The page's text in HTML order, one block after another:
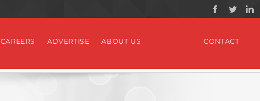
CAREERS ADVERTISE ABOUT US CONTACT